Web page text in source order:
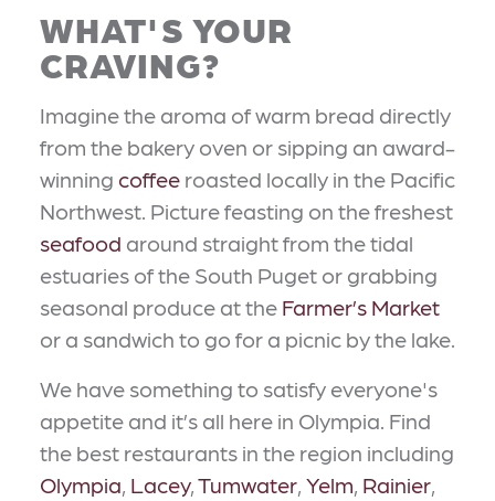
WHAT'S YOUR
CRAVING?
Imagine the aroma of warm bread directly
from the bakery oven or sipping an award-
winning coffee roasted locally in the Pacific
Northwest. Picture feasting on the freshest
seafood around straight from the tidal
estuaries of the South Puget or grabbing
seasonal produce at the Farmer’s Market
or a sandwich to go for a picnic by the lake.
We have something to satisfy everyone's
appetite and it’s all here in Olympia. Find
the best restaurants in the region including
Olympia, Lacey,Tumwater, Yelm, Rainier,